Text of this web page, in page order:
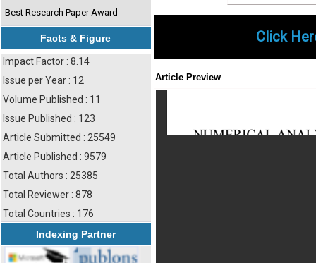
Best Research Paper Award
Facts & Figure
Impact Factor : 8.14
Issue per Year : 12
Volume Published : 11
Issue Published : 123
Article Submitted : 25549
Article Published : 9579
Total Authors : 25385
Total Reviewer : 878
Total Countries : 176
Indexing Partner
Click
Article Preview